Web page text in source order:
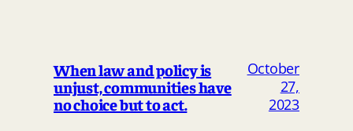
When law and policy is
unjust, communities have
no choice but to act.
October
27,
2023